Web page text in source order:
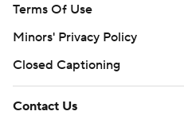
Terms Of Use
Minors' Privacy Policy
Closed Captioning
Contact Us